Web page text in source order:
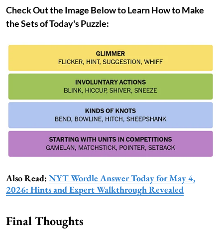
Check Out the Image Below to Learn How to Make
the Sets of Today's Puzzle:
Also Read: NYT Wordle Answer Today for May 4,
2026: Hints and Expert Walkthrough Revealed
Final Thoughts